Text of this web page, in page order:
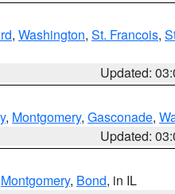
, Washington, St. Francois,
Updated:
, Montgomery, Gasconade,
Updated:
Montgomery, Bond, in IL